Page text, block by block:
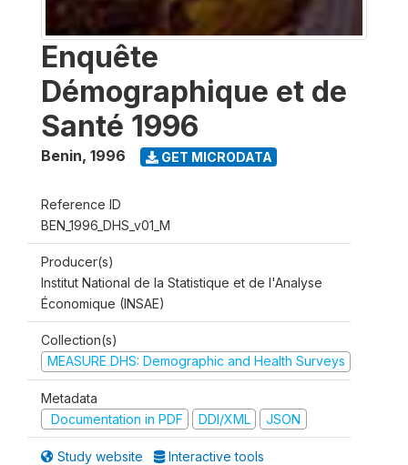
Enquête
Démographique et de
Santé 1996
Benin, 1996 GET MICRODATA
Reference ID
BEN_1996_DHS_v01_M
Producer(s)
Institut National de la Statistique et de l'Analyse
Économique (INSAE)
Collection(s)
MEASURE DHS: Demographic and Health Surveys
Metadata
Documentation in PDF
DDI/XML JSON
Study website Interactive tools